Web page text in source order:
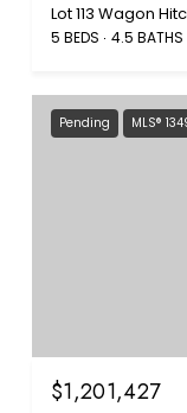
Lot 113 Wagon
5 BEDS 4.5 BATHS
Pending MLS®
$1,201,427